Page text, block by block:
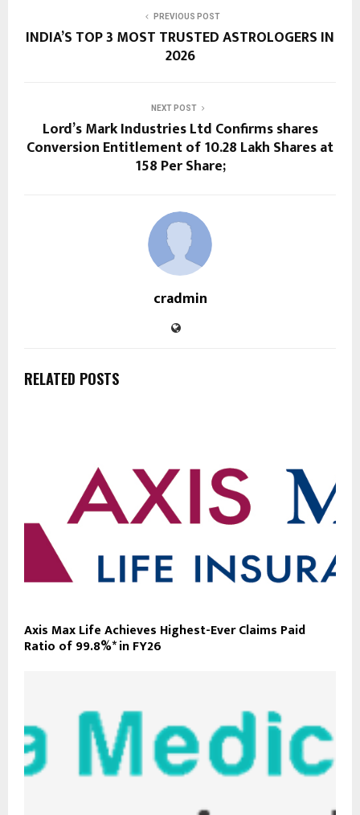
PREVIOUS POST
INDIA’S TOP 3 MOST TRUSTED ASTROLOGERS IN
2026
NEXT POST
Lord’s Mark Industries Ltd Confirms shares
Conversion Entitlement of 10.28 Lakh Shares at
₹158 Per Share;
cradmin
RELATED POSTS
Axis Max Life Achieves Highest-Ever Claims Paid
Ratio of 99.8%* in FY26